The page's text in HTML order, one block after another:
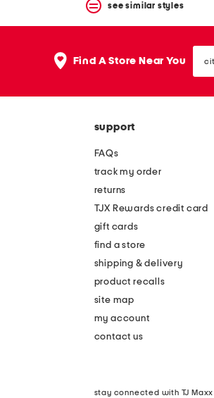
see similar styles
Find A Store Near You state
or
support
FAQs
track my order
returns
TJX Rewards credit card
gift cards
find a store
shipping & delivery
product recalls
site map
my account
contact us
stay connected with TJ Maxx